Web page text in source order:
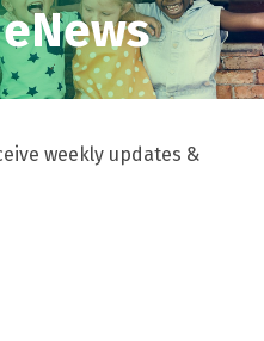
weekly updates &